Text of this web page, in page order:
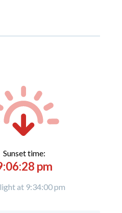
Sunset time:
pm
at 9:34:00 pm